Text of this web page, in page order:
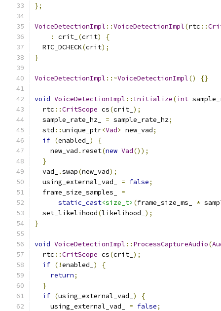
};
VoiceDetectionImpl ::VoiceDetectionImpl(rtc ::
:
crit_ (crit)
{
  RTC_DCHECK
(crit);
}
VoiceDetectionImpl ::~VoiceDetectionImpl() {}
void VoiceDetectionImpl :: Initialize(int
  rtc
::CritScope cs(crit_ );
  sample_rate_hz_
= sample_rate_hz;
  std
::unique_ptr<Vad> new_vad;
if (enabled_ )
{
    new_vad
. reset(new Vad());
}
  vad_
.swap(new_vad);
  using_external_vad_
= false;
  frame_size_samples_
=
static_cast<size_t> (frame_size_ms_ *
  set_likelihood
(likelihood_ );
}
void VoiceDetectionImpl :: ProcessCaptureAudio(
  rtc
::CritScope cs(crit_ );
if (!enabled_ )
{
return;
}
if (using_external_vad_ )
{
    using_external_vad_
= false;